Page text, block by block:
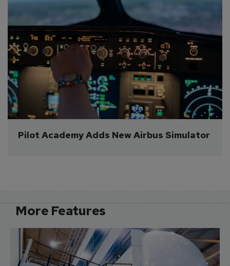
Pilot Academy Adds New Airbus Simulator
More Features